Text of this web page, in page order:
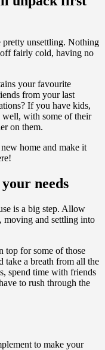
pretty unsettling. Nothing
fairly cold, having no
your favourite
from your last
If you have kids,
well, with some of their
on them.
home and make it
needs
is a big step. Allow
, moving and settling into
top for some of those
take a breath from all the
spend time with friends
to rush through the
to make your